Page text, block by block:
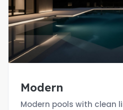
Modern
Modern pools with clean